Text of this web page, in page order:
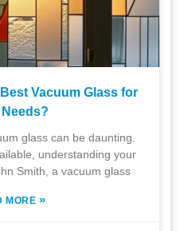
Vacuum Glass for
glass can be daunting.
understanding your
Smith, a vacuum glass
MORE »